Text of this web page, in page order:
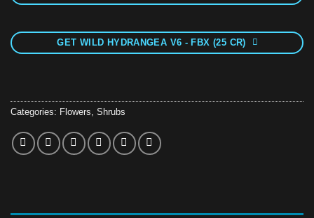
GET WILD HYDRANGEA V6 - FBX (25 CR)
Categories: Flowers Shrubs